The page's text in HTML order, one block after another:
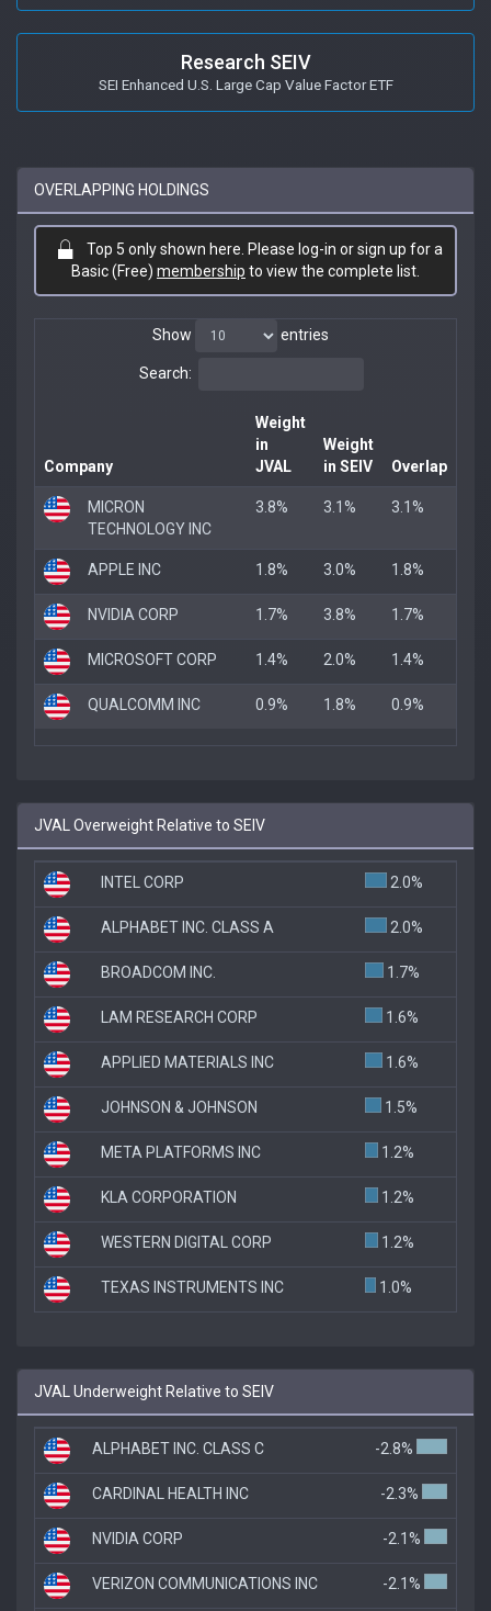
Research SEIV
SEI Enhanced U.S. Large Cap Value Factor ETF
OVERLAPPING HOLDINGS
Top 5 only shown here. Please log-in or sign up for a
Basic (Free) membership to view the complete list.
Show entries
Search:
Company
Weight
in
JVAL
Weight
in SEIV
Overlap
MICRON
TECHNOLOGY INC
3.8% 3.1% 3.1%
APPLE INC 1.8% 3.0% 1.8%
NVIDIA CORP 1.7% 3.8% 1.7%
MICROSOFT CORP 1.4% 2.0% 1.4%
QUALCOMM INC 0.9% 1.8% 0.9%
JVAL Overweight Relative to SEIV
INTEL CORP 2.0%
ALPHABET INC. CLASS A 2.0%
BROADCOM INC. 1.7%
LAM RESEARCH CORP 1.6%
APPLIED MATERIALS INC 1.6%
JOHNSON & JOHNSON 1.5%
META PLATFORMS INC 1.2%
KLA CORPORATION 1.2%
WESTERN DIGITAL CORP 1.2%
TEXAS INSTRUMENTS INC 1.0%
JVAL Underweight Relative to SEIV
ALPHABET INC. CLASS C -2.8%
CARDINAL HEALTH INC -2.3%
NVIDIA CORP -2.1%
VERIZON COMMUNICATIONS INC -2.1%